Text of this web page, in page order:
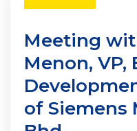
Meeting
Menon, VP,
of Siemens